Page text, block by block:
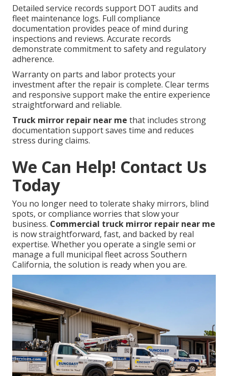
Detailed service records support DOT audits and
fleet maintenance logs. Full compliance
documentation provides peace of mind during
inspections and reviews. Accurate records
demonstrate commitment to safety and regulatory
adherence.
Warranty on parts and labor protects your
investment after the repair is complete. Clear terms
and responsive support make the entire experience
straightforward and reliable.
Truck mirror repair near me that includes strong
documentation support saves time and reduces
stress during claims.
We Can Help! Contact Us
Today
You no longer need to tolerate shaky mirrors, blind
spots, or compliance worries that slow your
business. Commercial truck mirror repair near me
is now straightforward, fast, and backed by real
expertise. Whether you operate a single semi or
manage a full municipal fleet across Southern
California, the solution is ready when you are.